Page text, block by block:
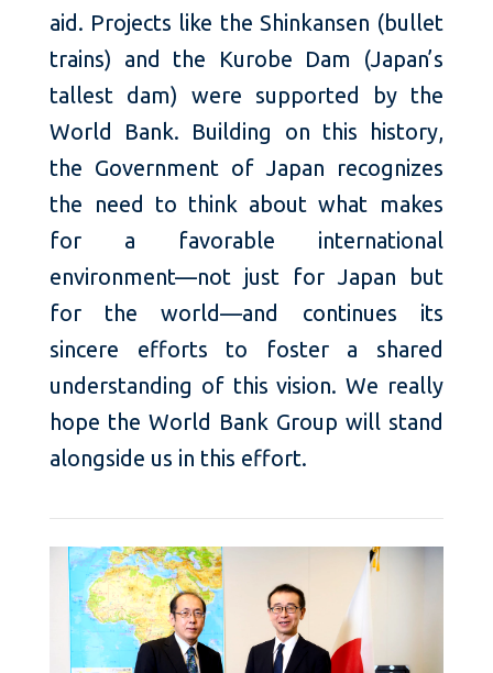
aid. Projects like the Shinkansen (bullet
trains) and the Kurobe Dam (Japan’s
tallest dam) were supported by the
World Bank. Building on this history,
the Government of Japan recognizes
the need to think about what makes
for a favorable international
environment—not just for Japan but
for the world—and continues its
sincere efforts to foster a shared
understanding of this vision. We really
hope the World Bank Group will stand
alongside us in this effort.